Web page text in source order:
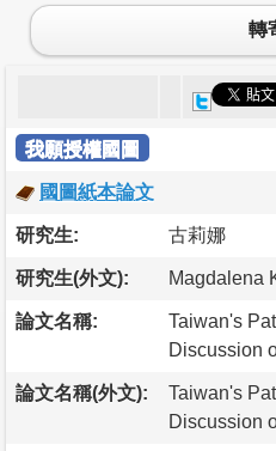
轉
我願授權國圖
國圖紙本論文
研究生: 古莉娜
研究生(外文): Magdalena
論文名稱:
Taiwan's
Discussion
論文名稱(外文):
Taiwan's
Discussion